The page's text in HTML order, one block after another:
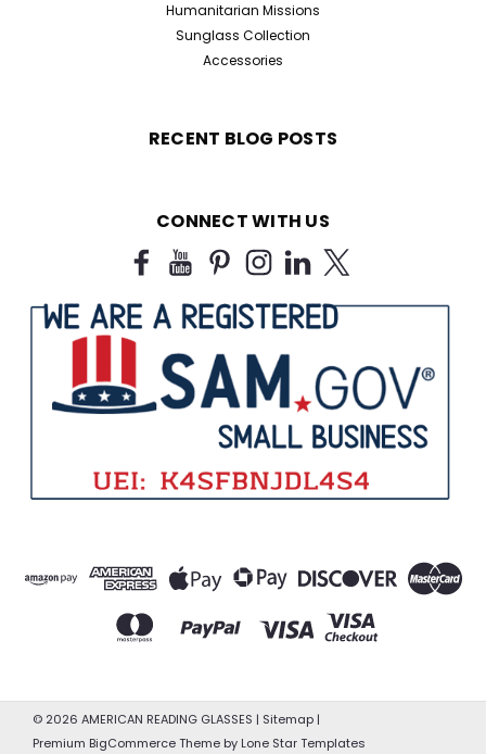
Humanitarian Missions
Sunglass Collection
Accessories
RECENT BLOG POSTS
CONNECT WITH US
© 2026 AMERICAN READING GLASSES | Sitemap |
Premium BigCommerceTheme by Lone Star Templates